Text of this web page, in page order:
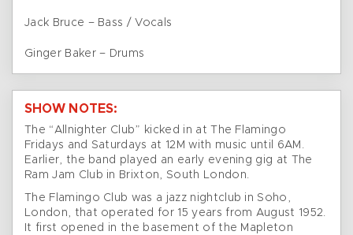
Jack Bruce – Bass / Vocals
Ginger Baker – Drums
SHOW NOTES:
The “Allnighter Club” kicked in at The Flamingo
Fridays and Saturdays at 12M with music until 6AM.
Earlier, the band played an early evening gig at The
Ram Jam Club in Brixton, South London.
The Flamingo Club was a jazz nightclub in Soho,
London, that operated for 15 years from August 1952.
It first opened in the basement of the Mapleton